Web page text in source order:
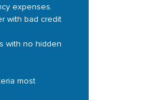
expenses.
with bad credit
with no hidden
most